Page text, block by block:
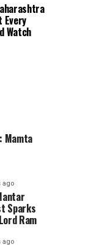
Every
Watch
Mamta
ago
Sparks
Ram
ago